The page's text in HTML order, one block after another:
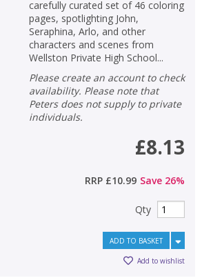
carefully curated set of 46 coloring
pages, spotlighting John,
Seraphina, Arlo, and other
characters and scenes from
Wellston Private High School...
Please create an account to check
availability. Please note that
Peters does not supply to private
individuals.
£8.13
RRP £10.99 Save 26%
Qty
ADD TO BASKET
Add to wishlist